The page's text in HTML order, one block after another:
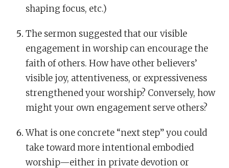
shaping focus, etc.)
The sermon suggested that our visible
engagement in worship can encourage the
faith of others. How have other believers’
visible joy, attentiveness, or expressiveness
strengthened your worship? Conversely, how
might your own engagement serve others?
What is one concrete “next step” you could
take toward more intentional embodied
worship—either in private devotion or